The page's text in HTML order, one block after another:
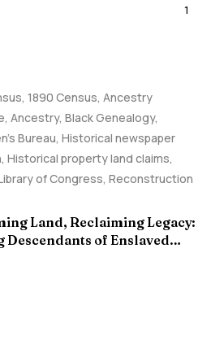
1
, 1890 Census, Ancestry
, Ancestry, Black Genealogy,
Bureau, Historical newspaper
, Historical property land claims,
of Congress, Reconstruction
Land, Reclaiming Legacy:
Descendants of Enslaved